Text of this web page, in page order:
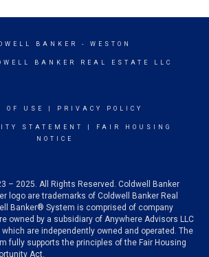
BANKER - WESTON
BANKER REAL ESTATE LLC
OF USE PRIVACY POLICY
STATEMENT
FAIR HOUSING
NOTICE
– 2025. All Rights Reserved. Coldwell Banker
logo are trademarks of Coldwell Banker Real
Banker® System is comprised of company
owned by a subsidiary of Anywhere Advisors LLC
are independently owned and operated. The
fully supports the principles of the Fair Housing
Act.